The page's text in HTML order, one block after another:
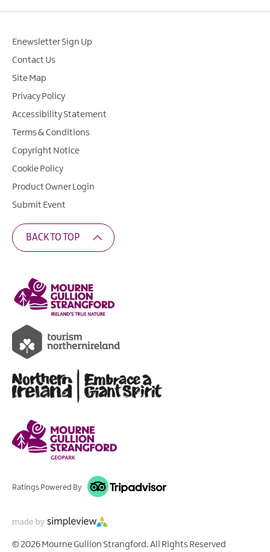
Enewsletter Sign Up
Contact Us
Site Map
Privacy Policy
Accessibility Statement
Terms & Conditions
Copyright Notice
Cookie Policy
Product Owner Login
Submit Event
BACK TO TOP
Ratings Powered By
© 2026 Mourne Gullion Strangford. All Rights Reserved